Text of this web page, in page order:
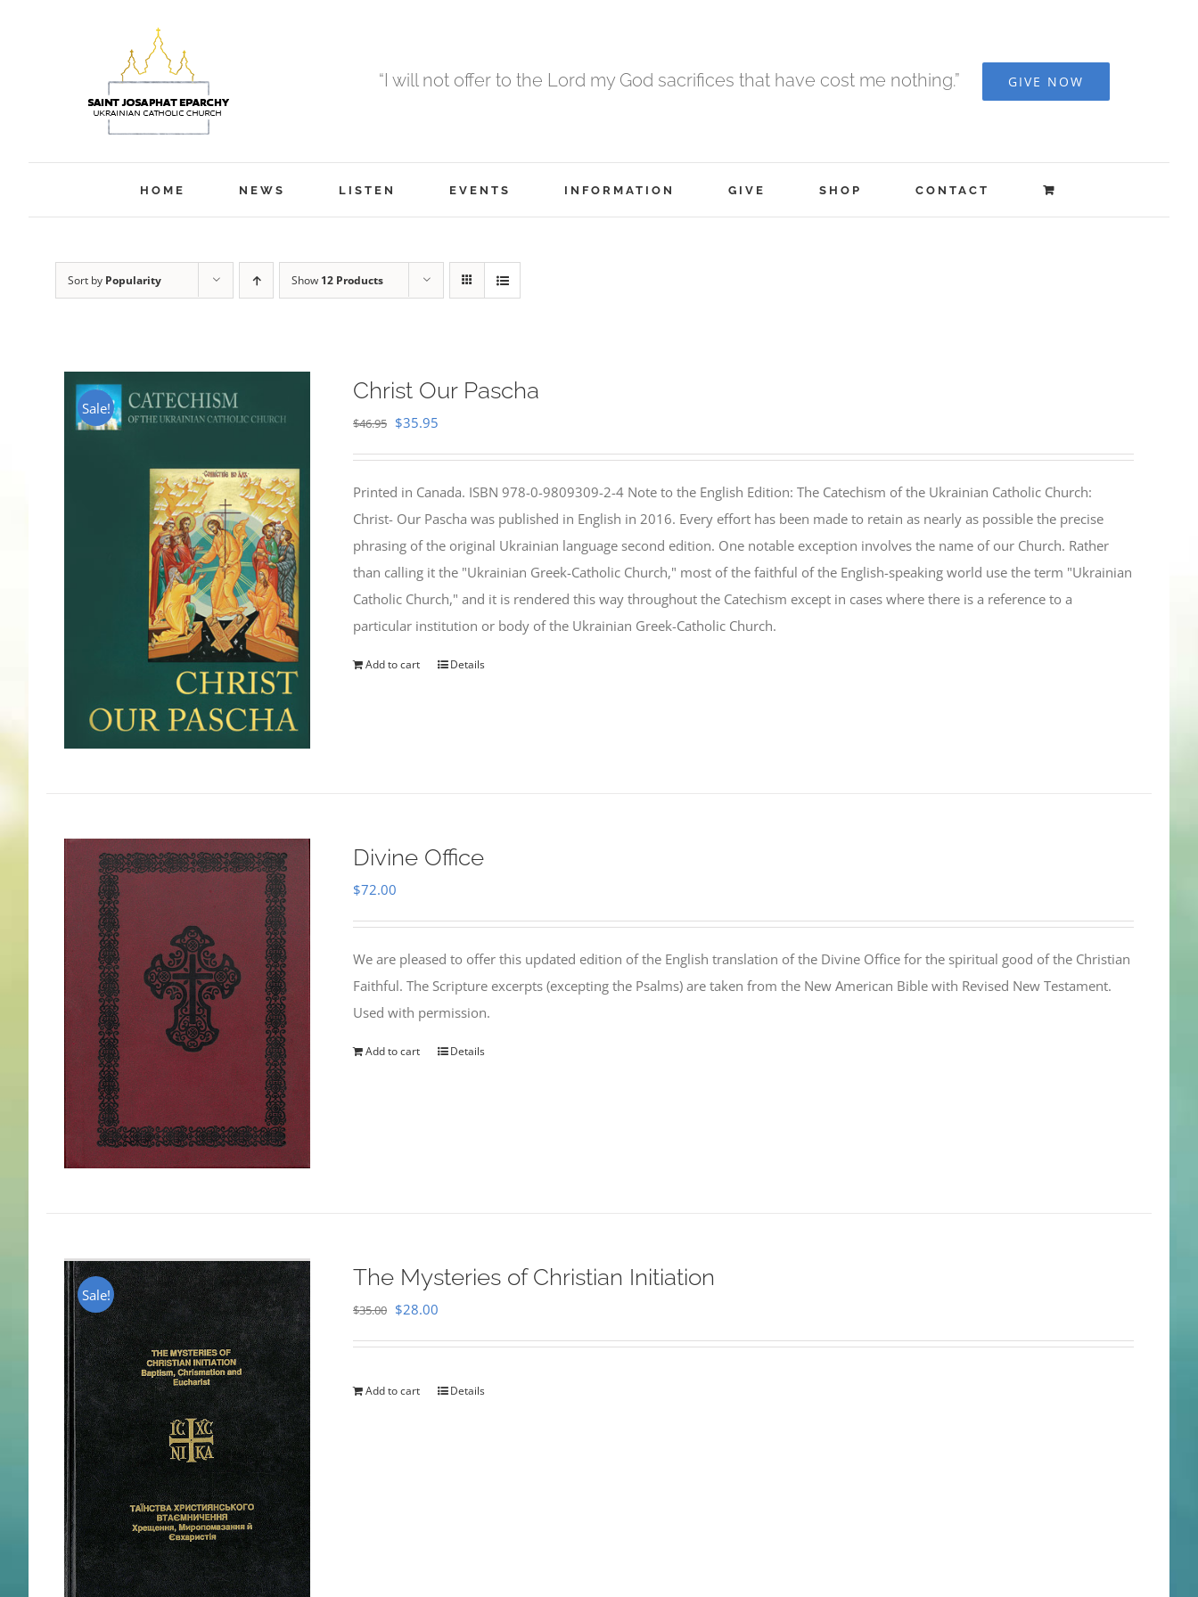
“I will not offer to the Lord my God sacrifices that have cost me nothing.” GIVE NOW
HOME NEWS LISTEN EVENTS INFORMATION GIVE SHOP CONTACT
Sort by Popularity Show 12 Products
Sale!
Christ Our Pascha
$46.95 Original
$46.95.
$35.95
$35.95.
Printed in Canada. ISBN 978-0-9809309-2-4 Note to the English Edition: The Catechism of the Ukrainian Catholic Church:
Christ- Our Pascha was published in English in 2016. Every effort has been made to retain as nearly as possible the precise
phrasing of the original Ukrainian language second edition. One notable exception involves the name of our Church. Rather
than calling it the "Ukrainian Greek-Catholic Church," most of the faithful of the English-speaking world use the term "Ukrainian
Catholic Church," and it is rendered this way throughout the Catechism except in cases where there is a reference to a
particular institution or body of the Ukrainian Greek-Catholic Church.
Add to cart Details
Divine Office
$72.00
We are pleased to offer this updated edition of the English translation of the Divine Office for the spiritual good of the Christian
Faithful. The Scripture excerpts (excepting the Psalms) are taken from the New American Bible with Revised New Testament.
Used with permission.
Add to cart Details
Sale!
The Mysteries of Christian Initiation
$35.00 Original
$35.00.
$28.00
$28.00.
Add to cart Details